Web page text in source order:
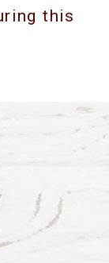
this